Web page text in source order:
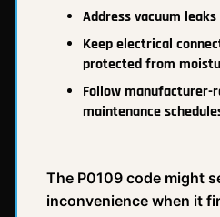
Address vacuum
Keep electrical
protected from
Follow manufacturer-
maintenance
The P0109 code might
inconvenience when it